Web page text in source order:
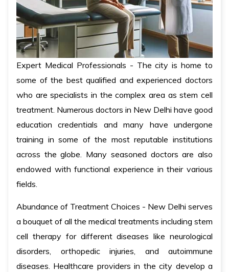
Expert Medical Professionals - The city is home to
some of the best qualified and experienced doctors
who are specialists in the complex area as stem cell
treatment. Numerous doctors in New Delhi have good
education credentials and many have undergone
training in some of the most reputable institutions
across the globe. Many seasoned doctors are also
endowed with functional experience in their various
fields.
Abundance of Treatment Choices - New Delhi serves
a bouquet of all the medical treatments including stem
cell therapy for different diseases like neurological
disorders, orthopedic injuries, and autoimmune
diseases. Healthcare providers in the city develop a